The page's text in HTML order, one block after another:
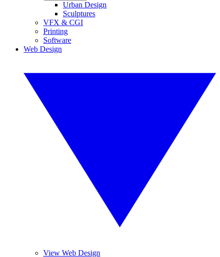
Urban Design
Sculptures
VFX & CGI
Printing
Software
Web Design
View Web Design